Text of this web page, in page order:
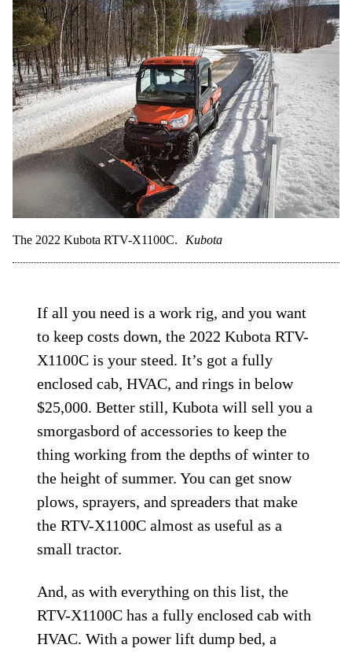
The 2022 Kubota RTV-X1100C. Kubota
If all you need is a work rig, and you want
to keep costs down, the 2022 Kubota RTV-
X1100C is your steed. It’s got a fully
enclosed cab, HVAC, and rings in below
$25,000. Better still, Kubota will sell you a
smorgasbord of accessories to keep the
thing working from the depths of winter to
the height of summer. You can get snow
plows, sprayers, and spreaders that make
the RTV-X1100C almost as useful as a
small tractor.
And, as with everything on this list, the
RTV-X1100C has a fully enclosed cab with
HVAC. With a power lift dump bed, a